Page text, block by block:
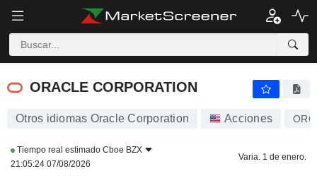
ORACLE CORPORATION
ORACLE CORPORATION
Otros idiomas Oracle Corporation Acciones
Tiempo real estimado Cboe BZX
21:05:24 07/08/2026
Varia. 1 de enero.